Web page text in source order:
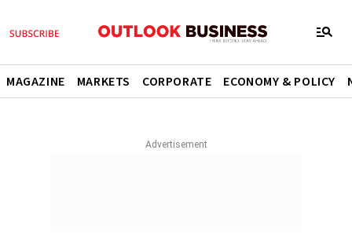
MAGAZINE MARKETS CORPORATE ECONOMY & POLICY